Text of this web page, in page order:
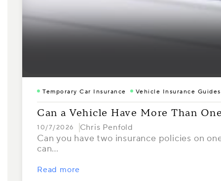
Temporary Car Insurance Vehicle Insurance Guides
Can a Vehicle Have More Than
10/7/2026 Chris Penfold
Can you have two insurance policies on
can…
Read more